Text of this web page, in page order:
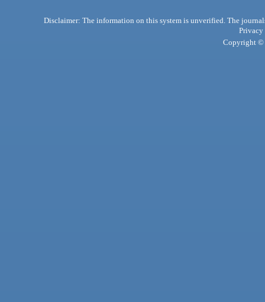
Disclaimer: The information on this system is unverified. The
Privacy
Copyright ©